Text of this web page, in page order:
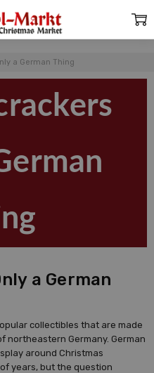
a German Thing
a German
collectibles that are made
northeastern Germany. German
around Christmas
years, but the question